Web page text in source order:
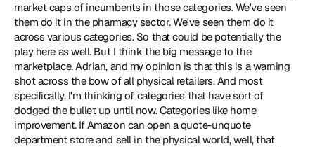
market caps of incumbents in those categories. We've seen
them do it in the pharmacy sector. We've seen them do it
across various categories. So that could be potentially the
play here as well. But I think the big message to the
marketplace, Adrian, and my opinion is that this is a warning
shot across the bow of all physical retailers. And most
specifically, I'm thinking of categories that have sort of
dodged the bullet up until now. Categories like home
improvement. If Amazon can open a quote-unquote
department store and sell in the physical world, well, that